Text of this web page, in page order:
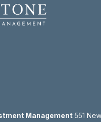
Management 551